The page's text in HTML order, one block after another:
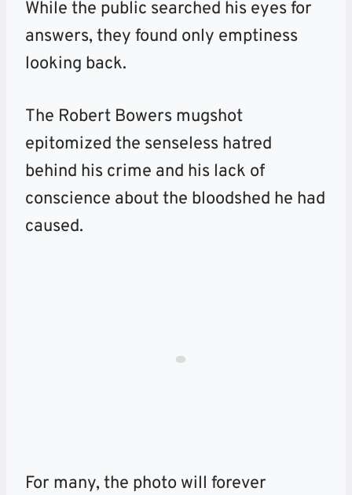
While the public searched his eyes for
answers, they found only emptiness
looking back.
The Robert Bowers mugshot
epitomized the senseless hatred
behind his crime and his lack of
conscience about the bloodshed he had
caused.
For many, the photo will forever